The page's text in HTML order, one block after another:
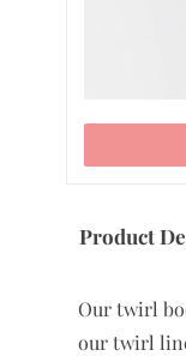
Product
Our twirl
our twirl